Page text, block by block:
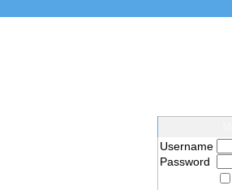
Username
Password